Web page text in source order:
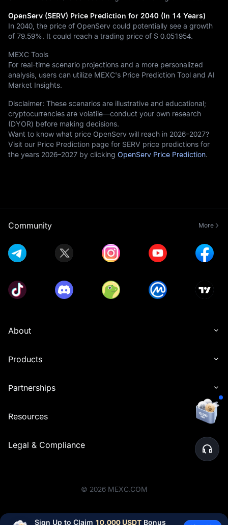
OpenServ (SERV) Price Prediction for 2040 (In 14 Years)
In 2040, the price of OpenServ could potentially see a growth
of 79.59%. It could reach a trading price of $ 0.051954.
MEXC Tools
For real-time scenario projections and a more personalized
analysis, users can utilize MEXC's Price Prediction Tool and AI
Market Insights.
Disclaimer: These scenarios are illustrative and educational;
cryptocurrencies are volatile—conduct your own research
(DYOR) before making decisions.
Want to know what price OpenServ will reach in 2026–2027?
Visit our Price Prediction page for SERV price predictions for
the years 2026–2027 by clicking OpenServ Price Prediction.
Community More
About
Products
Partnerships
Resources
Legal & Compliance
© 2026 MEXC.COM
Sign Up to Claim 10,000 USDT Bonus